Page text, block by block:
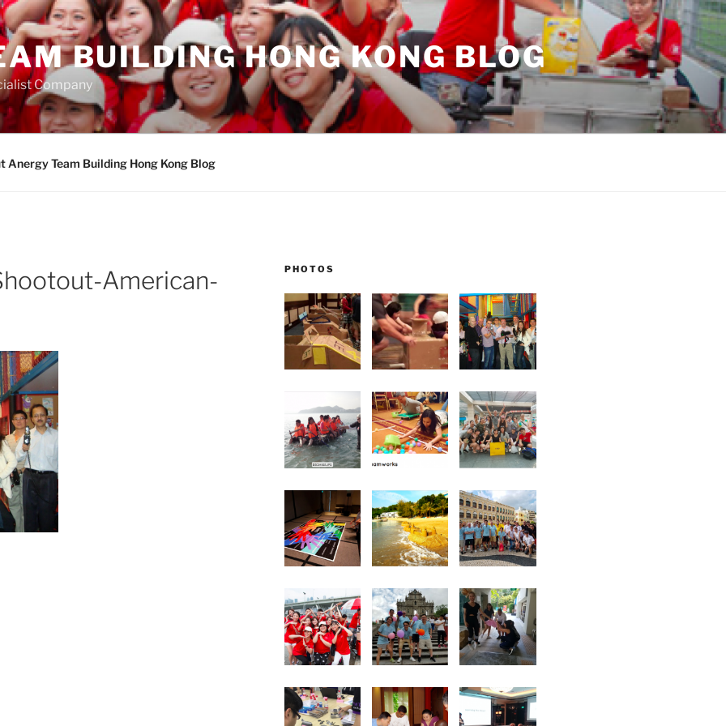
BUILDING HONG KONG BLOG
Company
Anergy Team Building Hong Kong Blog
American-
PHOTOS